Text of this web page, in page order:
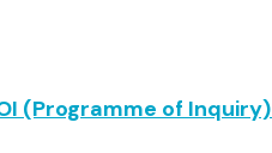
(Programme of